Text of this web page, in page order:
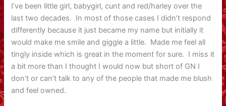
I’ve been little girl, babygirl, cunt and red/harley over the
last two decades. In most of those cases I didn’t respond
differently because it just became my name but initially it
would make me smile and giggle a little. Made me feel all
tingly inside which is great in the moment for sure. I miss it
a bit more than I thought I would now but short of GN I
don’t or can’t talk to any of the people that made me blush
and feel owned.